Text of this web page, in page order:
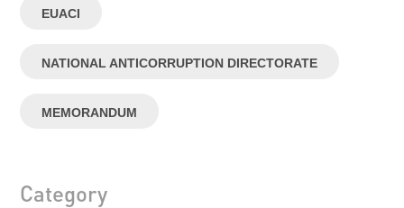
EUACI
NATIONAL ANTICORRUPTION DIRECTORATE
MEMORANDUM
Category